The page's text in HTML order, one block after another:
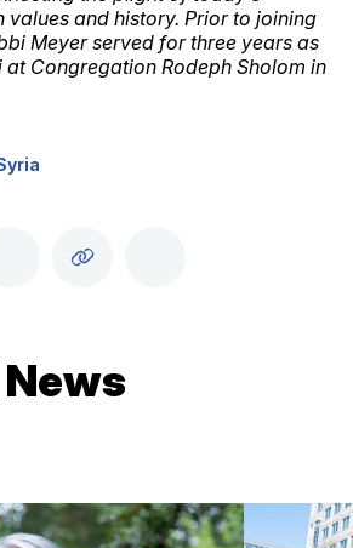
values and history. Prior to joining
Meyer served for three years as
at Congregation Rodeph Sholom in